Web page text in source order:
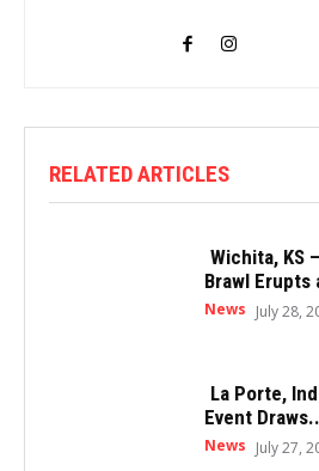
RELATED ARTICLES
Wichita, KS
Brawl Erupts
News July 28,
La Porte,
Event
News July 27,